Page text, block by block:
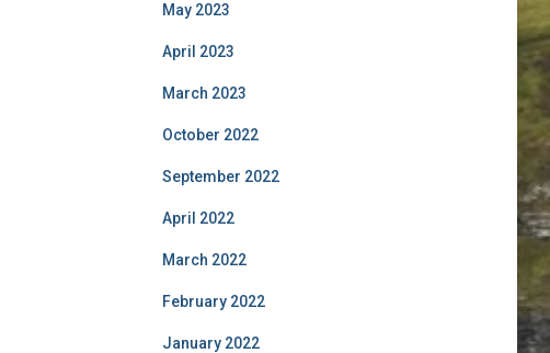
May 2023
April 2023
March 2023
October 2022
September 2022
April 2022
March 2022
February 2022
January 2022